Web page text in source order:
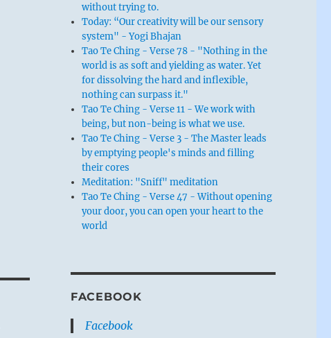
without trying to.
Today: “Our creativity will be our sensory
system" - Yogi Bhajan
Tao Te Ching - Verse 78 - "Nothing in the
world is as soft and yielding as water. Yet
for dissolving the hard and inflexible,
nothing can surpass it."
Tao Te Ching - Verse 11 - We work with
being, but non-being is what we use.
Tao Te Ching - Verse 3 - The Master leads
by emptying people's minds and filling
their cores
Meditation: "Sniff" meditation
Tao Te Ching - Verse 47 - Without opening
your door, you can open your heart to the
world
FACEBOOK
Facebook